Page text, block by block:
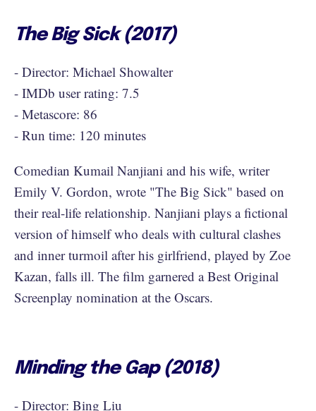
The Big Sick (2017)
- Director: Michael Showalter
- IMDb user rating: 7.5
- Metascore: 86
- Run time: 120 minutes
Comedian Kumail Nanjiani and his wife, writer
Emily V. Gordon, wrote "The Big Sick" based on
their real-life relationship. Nanjiani plays a fictional
version of himself who deals with cultural clashes
and inner turmoil after his girlfriend, played by Zoe
Kazan, falls ill. The film garnered a Best Original
Screenplay nomination at the Oscars.
Minding the Gap (2018)
- Director: Bing Liu